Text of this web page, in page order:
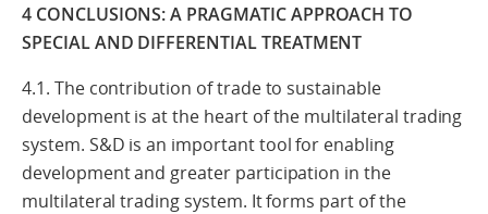
4 CONCLUSIONS: A PRAGMATIC APPROACH TO
SPECIAL AND DIFFERENTIAL TREATMENT
4.1. The contribution of trade to sustainable
development is at the heart of the multilateral trading
system. S&D is an important tool for enabling
development and greater participation in the
multilateral trading system. It forms part of the